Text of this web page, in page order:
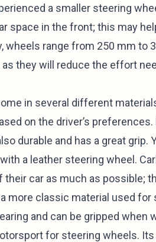
a smaller steering
space in the front; this may
wheels range from 250 mm to
they will reduce the effort
in several different
on the driver’s
durable and has a great grip.
a leather steering wheel.
their car as much as possible;
more classic material used
and can be gripped when
for steering wheels.